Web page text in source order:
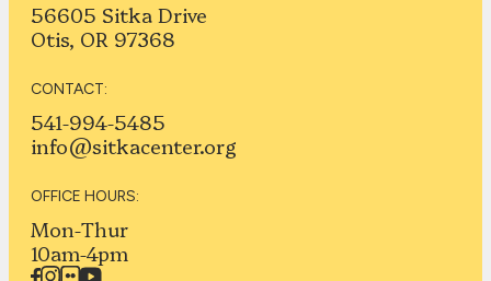
56605 Sitka Drive
Otis, OR 97368
CONTACT:
541-994-5485
info@sitkacenter.org
OFFICE HOURS:
Mon-Thur
10am-4pm